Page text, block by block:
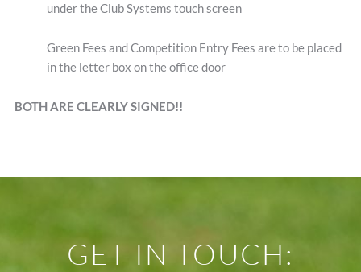
under the Club Systems touch screen
Green Fees and Competition Entry Fees are to be placed
in the letter box on the office door
BOTH ARE CLEARLY SIGNED!!
GET IN TOUCH: